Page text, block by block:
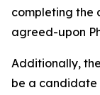
completing the
agreed-upon
Additionally,
be a candidate